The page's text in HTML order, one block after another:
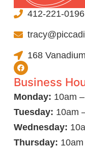
412-221-0196
168
Business
Monday: 10am
Tuesday: 10am
Wednesday:
Thursday: